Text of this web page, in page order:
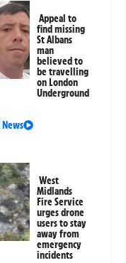
Appeal to
find missing
St Albans
man
believed to
be travelling
on London
Underground
News
West
Midlands
Fire Service
urges drone
users to stay
away from
emergency
incidents